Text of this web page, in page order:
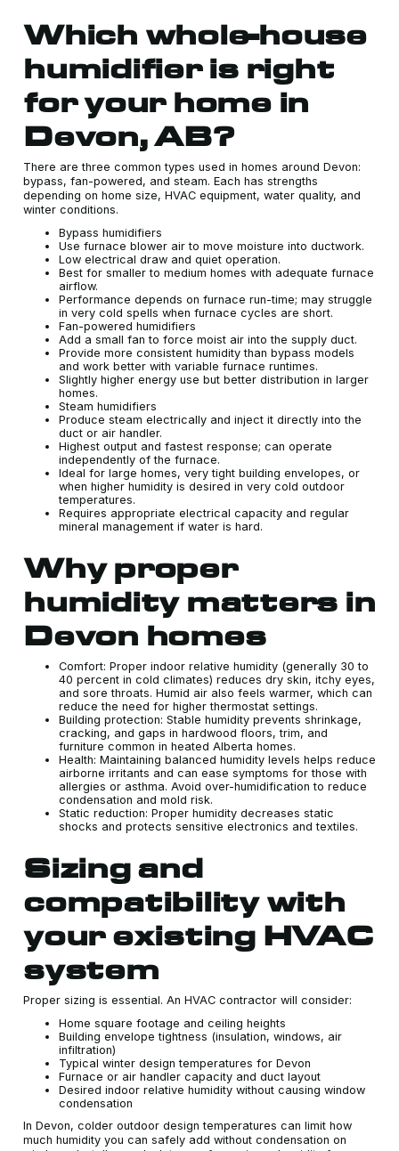
Which whole-house
humidifier is right
for your home in
Devon, AB?
There are three common types used in homes around Devon:
bypass, fan-powered, and steam. Each has strengths
depending on home size, HVAC equipment, water quality, and
winter conditions.
Bypass humidifiers
Use furnace blower air to move moisture into ductwork.
Low electrical draw and quiet operation.
Best for smaller to medium homes with adequate furnace
airflow.
Performance depends on furnace run-time; may struggle
in very cold spells when furnace cycles are short.
Fan-powered humidifiers
Add a small fan to force moist air into the supply duct.
Provide more consistent humidity than bypass models
and work better with variable furnace runtimes.
Slightly higher energy use but better distribution in larger
homes.
Steam humidifiers
Produce steam electrically and inject it directly into the
duct or air handler.
Highest output and fastest response; can operate
independently of the furnace.
Ideal for large homes, very tight building envelopes, or
when higher humidity is desired in very cold outdoor
temperatures.
Requires appropriate electrical capacity and regular
mineral management if water is hard.
Why proper
humidity matters in
Devon homes
Comfort: Proper indoor relative humidity (generally 30 to
40 percent in cold climates) reduces dry skin, itchy eyes,
and sore throats. Humid air also feels warmer, which can
reduce the need for higher thermostat settings.
Building protection: Stable humidity prevents shrinkage,
cracking, and gaps in hardwood floors, trim, and
furniture common in heated Alberta homes.
Health: Maintaining balanced humidity levels helps reduce
airborne irritants and can ease symptoms for those with
allergies or asthma. Avoid over-humidification to reduce
condensation and mold risk.
Static reduction: Proper humidity decreases static
shocks and protects sensitive electronics and textiles.
Sizing and
compatibility with
your existing HVAC
system
Proper sizing is essential. An HVAC contractor will consider:
Home square footage and ceiling heights
Building envelope tightness (insulation, windows, air
infiltration)
Typical winter design temperatures for Devon
Furnace or air handler capacity and duct layout
Desired indoor relative humidity without causing window
condensation
In Devon, colder outdoor design temperatures can limit how
much humidity you can safely add without condensation on